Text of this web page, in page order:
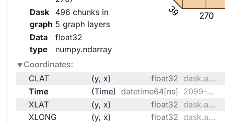
Dask
graph
496 chunks in
5 graph layers
Data
type
float32
numpy.ndarray
270
39
Coordinates:
CLAT
(y, x) float32
dask.array<chunksize=(170, 135), meta=np.ndarray>
Time
(Time) datetime64[ns]
2099-10-01 ... 2099-10-31T18:00:00
XLAT
(y, x) float32
dask.array<chunksize=(170, 135), meta=np.ndarray>
XLONG
(y, x) float32
dask.array<chunksize=(170, 135), meta=np.ndarray>